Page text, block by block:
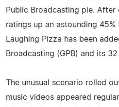
Public Broadcasting pie.
ratings up an astounding 45%
Laughing Pizza has been
Broadcasting (GPB) and its
The unusual scenario rolled
music videos appeared